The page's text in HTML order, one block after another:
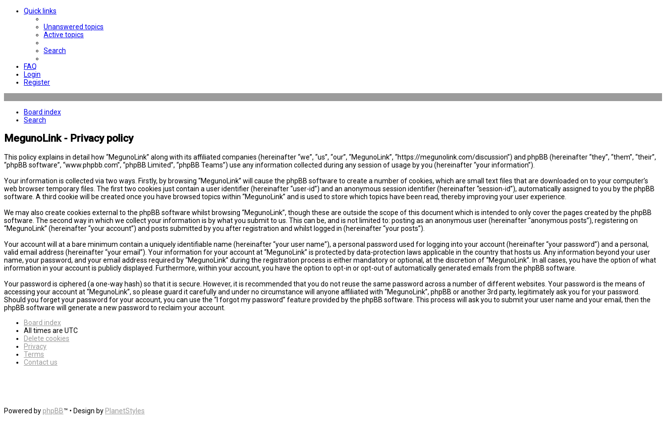
Quick links
Unanswered topics
Active topics
Search
FAQ
Login
Register
Board index
Search
MegunoLink - Privacy policy
This policy explains in detail how “MegunoLink” along with its affiliated companies (hereinafter “we”, “us”, “our”, “MegunoLink”, “https://megunolink.com/discussion”) and phpBB (hereinafter “they”, “them”, “their”,
“phpBB software”, “www.phpbb.com”, “phpBB Limited”, “phpBB Teams”) use any information collected during any session of usage by you (hereinafter “your information”).
Your information is collected via two ways. Firstly, by browsing “MegunoLink” will cause the phpBB software to create a number of cookies, which are small text files that are downloaded on to your computer’s
web browser temporary files. The first two cookies just contain a user identifier (hereinafter “user-id”) and an anonymous session identifier (hereinafter “session-id”), automatically assigned to you by the phpBB
software. A third cookie will be created once you have browsed topics within “MegunoLink” and is used to store which topics have been read, thereby improving your user experience.
We may also create cookies external to the phpBB software whilst browsing “MegunoLink”, though these are outside the scope of this document which is intended to only cover the pages created by the phpBB
software. The second way in which we collect your information is by what you submit to us. This can be, and is not limited to: posting as an anonymous user (hereinafter “anonymous posts”), registering on
“MegunoLink” (hereinafter “your account”) and posts submitted by you after registration and whilst logged in (hereinafter “your posts”).
Your account will at a bare minimum contain a uniquely identifiable name (hereinafter “your user name”), a personal password used for logging into your account (hereinafter “your password”) and a personal,
valid email address (hereinafter “your email”). Your information for your account at “MegunoLink” is protected by data-protection laws applicable in the country that hosts us. Any information beyond your user
name, your password, and your email address required by “MegunoLink” during the registration process is either mandatory or optional, at the discretion of “MegunoLink”. In all cases, you have the option of what
information in your account is publicly displayed. Furthermore, within your account, you have the option to opt-in or opt-out of automatically generated emails from the phpBB software.
Your password is ciphered (a one-way hash) so that it is secure. However, it is recommended that you do not reuse the same password across a number of different websites. Your password is the means of
accessing your account at “MegunoLink”, so please guard it carefully and under no circumstance will anyone affiliated with “MegunoLink”, phpBB or another 3rd party, legitimately ask you for your password.
Should you forget your password for your account, you can use the “I forgot my password” feature provided by the phpBB software. This process will ask you to submit your user name and your email, then the
phpBB software will generate a new password to reclaim your account.
Board index
All times are UTC
Delete cookies
Privacy
Terms
Contact us
Powered by phpBB™ • Design by PlanetStyles